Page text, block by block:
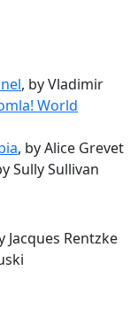
, by Vladimir
World
, by Alice Grevet
Sully Sullivan
Jacques Rentzke